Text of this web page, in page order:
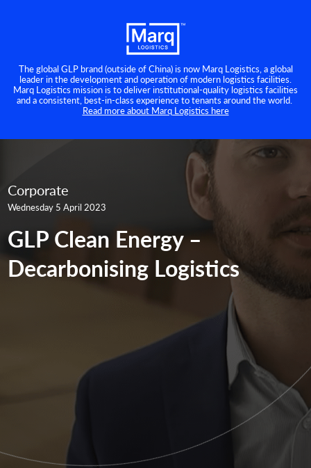
The global GLP brand (outside of China) is now Marq Logistics, a global
leader in the development and operation of modern logistics facilities.
Marq Logistics mission is to deliver institutional-quality logistics facilities
and a consistent, best-in-class experience to tenants around the world.
Read more about Marq Logistics here
Corporate
Wednesday 5 April 2023
GLP Clean Energy –
Decarbonising Logistics